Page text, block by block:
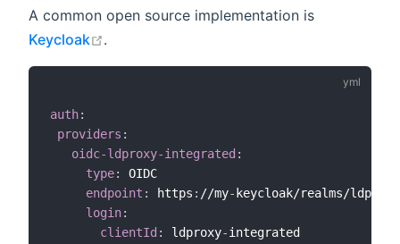
types.
A common open source implementation is
Keycloak
open in new window
.
auth:
providers :
oidc-ldproxy-integrated :
type:
OIDC
endpoint : https : //my- keycloak/realms/
login:
clientId : ldproxy-integrated